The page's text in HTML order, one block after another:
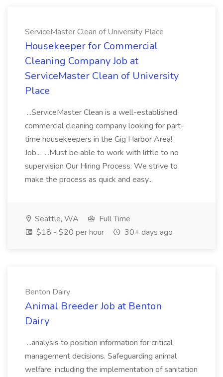
ServiceMaster Clean of University Place
Housekeeper for Commercial
Cleaning Company Job at
ServiceMaster Clean of University
Place
...ServiceMaster Clean is a well-established
commercial cleaning company looking for part-
time housekeepers in the Gig Harbor Area!
Job... ...Must be able to work with little to no
supervision Our Hiring Process: We strive to
make the process as quick and easy...
Seattle, WA
Full Time
$18 - $20 per hour
30+ days ago
Benton Dairy
Animal Breeder Job at Benton
Dairy
...analysis to position information for critical
management decisions. Safeguarding animal
welfare, including the implementation of sanitation